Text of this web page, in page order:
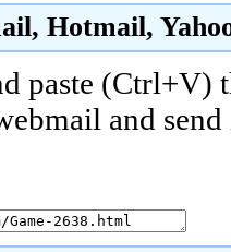
Hotmail,
paste (Ctrl+V)
and